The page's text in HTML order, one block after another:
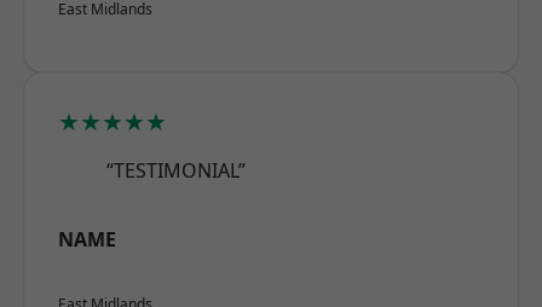
East Midlands
★★★★★
“TESTIMONIAL”
NAME